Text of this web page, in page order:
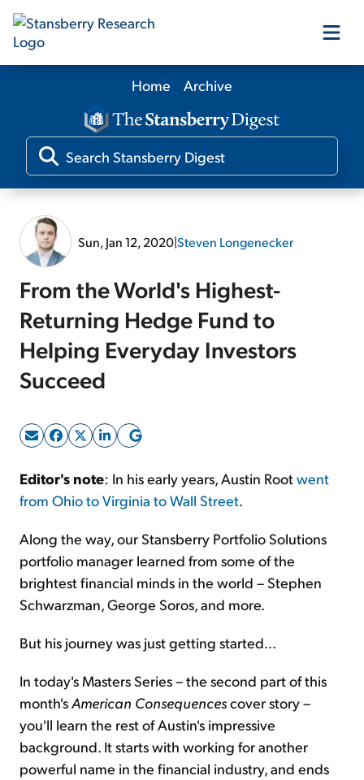
Our Products
Our Editors
Log In
Home Archive
Sun, Jan 12, 2020|Steven Longenecker
From the World's Highest-
Returning Hedge Fund to
Helping Everyday Investors
Succeed
Editor's note: In his early years, Austin Rootwent
from Ohio to Virginia to Wall Street.
Along the way, our Stansberry Portfolio Solutions
portfolio manager learned from some of the
brightest financial minds in the world – Stephen
Schwarzman, George Soros, and more.
But his journey was just getting started...
In today's Masters Series – the second part of this
month'sAmerican Consequencescover story –
you'll learn the rest of Austin's impressive
background. It starts with working for another
powerful name in the financial industry, and ends